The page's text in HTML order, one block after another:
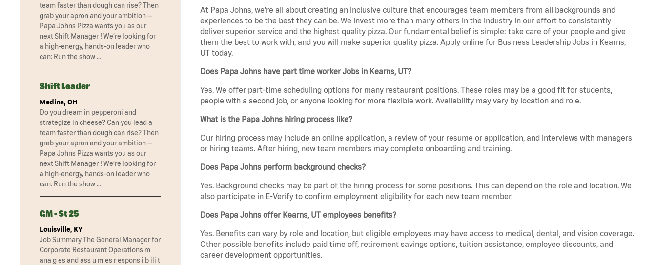
At Papa Johns, we’re all about creating an inclusive culture that encourages team members from all backgrounds and
experiences to be the best they can be. We invest more than many others in the industry in our effort to consistently
deliver superior service and the highest quality pizza. Our fundamental belief is simple: take care of your people and give
them the best to work with, and you will make superior quality pizza. Apply online for Business Leadership Jobs in Kearns,
UT today.
Does Papa Johns have part time worker Jobs in Kearns, UT?
Yes. We offer part-time scheduling options for many restaurant positions. These roles may be a good fit for students,
people with a second job, or anyone looking for more flexible work. Availability may vary by location and role.
What is the Papa Johns hiring process like?
Our hiring process may include an online application, a review of your resume or application, and interviews with managers
or hiring teams. After hiring, new team members may complete onboarding and training.
Does Papa Johns perform background checks?
Yes. Background checks may be part of the hiring process for some positions. This can depend on the role and location. We
also participate in E-Verify to confirm employment eligibility for each new team member.
Does Papa Johns offer Kearns, UT employees benefits?
Yes. Benefits can vary by role and location, but eligible employees may have access to medical, dental, and vision coverage.
Other possible benefits include paid time off, retirement savings options, tuition assistance, employee discounts, and
career development opportunities.
team faster than dough can rise? Then
grab your apron and your ambition —
Papa Johns Pizza wants you as our
next Shift Manager ! We’re looking for
a high-energy, hands-on leader who
can: Run the show …
Shift Leader
Medina, OH
Do you dream in pepperoni and
strategize in cheese? Can you lead a
team faster than dough can rise? Then
grab your apron and your ambition —
Papa Johns Pizza wants you as our
next Shift Manager ! We’re looking for
a high-energy, hands-on leader who
can: Run the show …
GM - St 25
Louisville, KY
Job Summary The General Manager for
Corporate Restaurant Operations m
ana g es and ass u m es r espons i b ili t